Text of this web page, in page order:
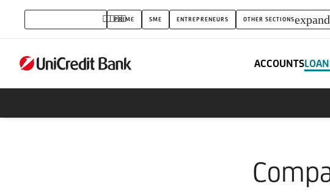
Credit
Cards
PRIME SME ENTREPRENEURS OTHER SECTIONS
ACCOUNTS